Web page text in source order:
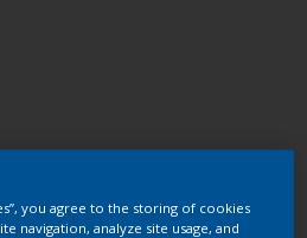
U1578-
you agree to the storing of cookies
navigation, analyze site usage, and